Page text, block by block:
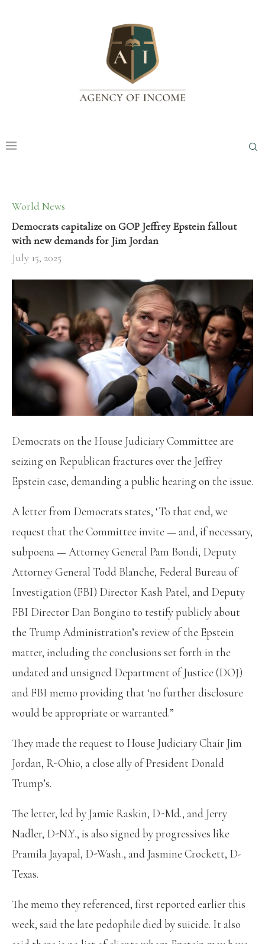
World News
Democrats capitalize on GOP Jeffrey Epstein fallout
with new demands for Jim Jordan
July 15, 2025
Democrats on the House Judiciary Committee are
seizing on Republican fractures over the Jeffrey
Epstein case, demanding a public hearing on the issue.
A letter from Democrats states, ‘To that end, we
request that the Committee invite — and, if necessary,
subpoena — Attorney General Pam Bondi, Deputy
Attorney General Todd Blanche, Federal Bureau of
Investigation (FBI) Director Kash Patel, and Deputy
FBI Director Dan Bongino to testify publicly about
the Trump Administration’s review of the Epstein
matter, including the conclusions set forth in the
undated and unsigned Department of Justice (DOJ)
and FBI memo providing that ‘no further disclosure
would be appropriate or warranted.”
They made the request to House Judiciary Chair Jim
Jordan, R-Ohio, a close ally of President Donald
Trump’s.
The letter, led by Jamie Raskin, D-Md., and Jerry
Nadler, D-N.Y., is also signed by progressives like
Pramila Jayapal, D-Wash., and Jasmine Crockett, D-
Texas.
The memo they referenced, first reported earlier this
week, said the late pedophile died by suicide. It also